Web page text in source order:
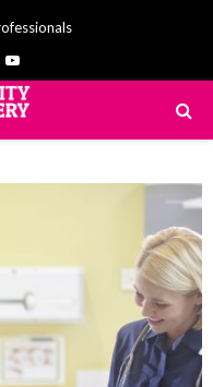
Youtube